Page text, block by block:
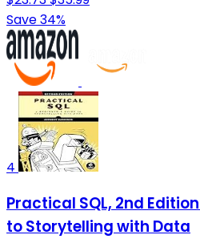
Save 34%
4
Practical SQL, 2nd
to Storytelling with Data